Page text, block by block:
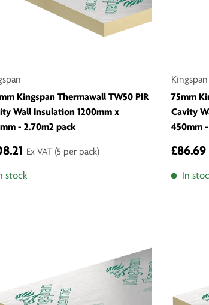
Kingspan Thermawall TW50 PIR
Wall Insulation 1200mm x
- 2.70m2 pack
Ex VAT (5 per pack)
stock
Kingspan
75mm
Cavity
450mm
£86.69
In